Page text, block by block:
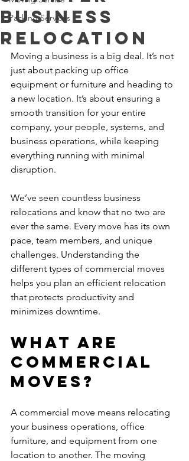
Packing Services
Business
Relocation
Moving a business is a big deal. It’s not
just about packing up office
equipment or furniture and heading to
a new location. It’s about ensuring a
smooth transition for your entire
company, your people, systems, and
business operations, while keeping
everything running with minimal
disruption.
We’ve seen countless business
relocations and know that no two are
ever the same. Every move has its own
pace, team members, and unique
challenges. Understanding the
different types of commercial moves
helps you plan an efficient relocation
that protects productivity and
minimizes downtime.
What Are
Commercial
Moves?
A commercial move means relocating
your business operations, office
furniture, and equipment from one
location to another. The moving